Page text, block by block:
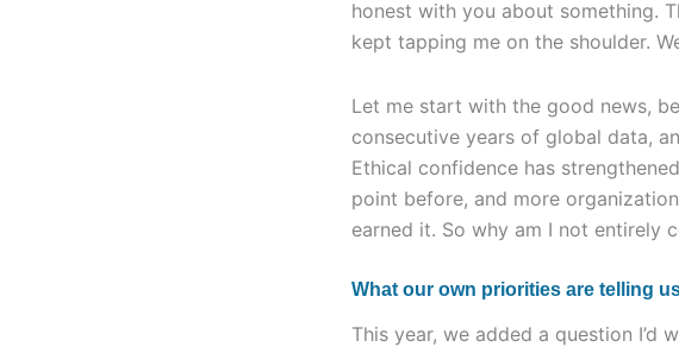
honest with you about something.
kept tapping me on the shoulder.
Let me start with the good news,
consecutive years of global data,
Ethical confidence has
point before, and more
earned it. So why am I not entirely
What our own priorities are telling
This year, we added a question